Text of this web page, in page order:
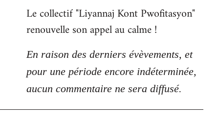
Le collectif "Liyannaj Kont Pwofitasyon"
renouvelle son appel au calme !
En raison des derniers évèvements, et
pour une période encore indéterminée,
aucun commentaire ne sera diffusé.